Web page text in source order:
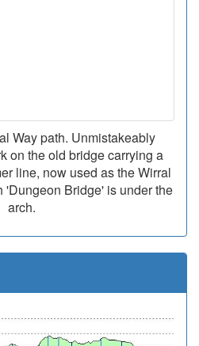
Way path. Unmistakeably
on the old bridge carrying a
line, now used as the Wirral
'Dungeon Bridge' is under the
arch.